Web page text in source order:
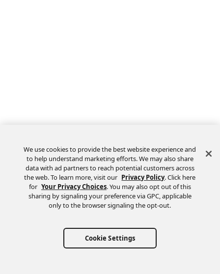
We use cookies to provide the best website experience and
to help understand marketing efforts. We may also share
data with ad partners to reach potential customers across
the web. To learn more, visit our Privacy Policy. Click here
for Your Privacy Choices. You may also opt out of this
sharing by signaling your preference via GPC, applicable
only to the browser signaling the opt-out.
Cookie Settings